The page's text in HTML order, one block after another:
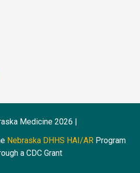
Medicine 2026 |
Nebraska DHHS HAI/AR Program
a CDC Grant